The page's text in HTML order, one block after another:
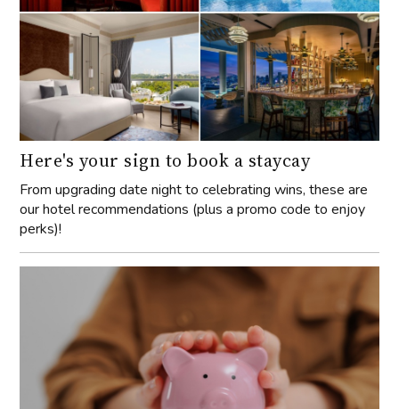
Here's your sign to book a staycay
From upgrading date night to celebrating wins, these are
our hotel recommendations (plus a promo code to enjoy
perks)!